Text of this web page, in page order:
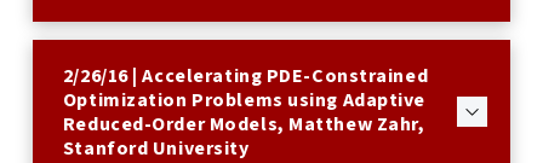
2/26/16 | Accelerating PDE-Constrained
Optimization Problems using Adaptive
Reduced-Order Models, Matthew Zahr,
Stanford University